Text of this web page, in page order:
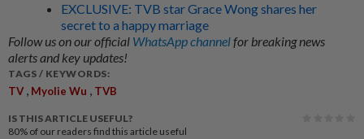
EXCLUSIVE: TVB star Grace Wong shares her
secret to a happy marriage
Follow us on our official WhatsApp channelfor breaking news
alerts and key updates!
TAGS / KEYWORDS:
TV , Myolie Wu , TVB
IS THIS ARTICLE USEFUL?
80% of our readers find this article useful